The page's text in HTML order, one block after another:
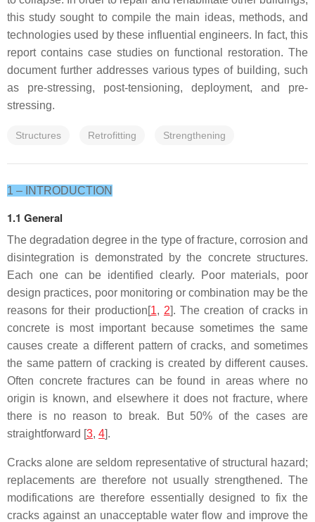
this study sought to compile the main ideas, methods, and
technologies used by these influential engineers. In fact, this
report contains case studies on functional restoration. The
document further addresses various types of building, such
as pre-stressing, post-tensioning, deployment, and pre-
stressing.
Structures Retrofitting Strengthening
1 – INTRODUCTION
1.1 General
The degradation degree in the type of fracture, corrosion and
disintegration is demonstrated by the concrete structures.
Each one can be identified clearly. Poor materials, poor
design practices, poor monitoring or combination may be the
reasons for their production[1, 2]. The creation of cracks in
concrete is most important because sometimes the same
causes create a different pattern of cracks, and sometimes
the same pattern of cracking is created by different causes.
Often concrete fractures can be found in areas where no
origin is known, and elsewhere it does not fracture, where
there is no reason to break. But 50% of the cases are
straightforward [3, 4].
Cracks alone are seldom representative of structural hazard;
replacements are therefore not usually strengthened. The
modifications are therefore essentially designed to fix the
cracks against an unacceptable water flow and improve the